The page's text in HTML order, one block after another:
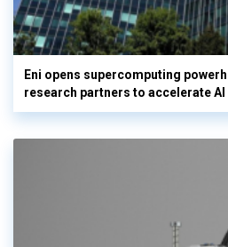
Eni opens supercomputing
research partners to accelerate